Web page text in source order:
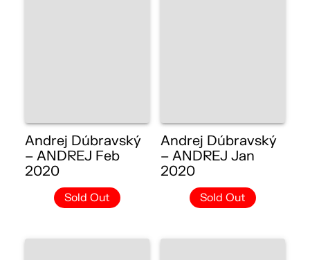
Andrej Dúbravský
– ANDREJ Feb
2020
Sold Out
Andrej Dúbravský
– ANDREJ Jan
2020
Sold Out